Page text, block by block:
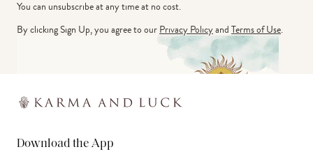
You can unsubscribe at any time at no cost.
By clicking Sign Up, you agree to ourPrivacy PolicyandTerms of Use.
Download the App